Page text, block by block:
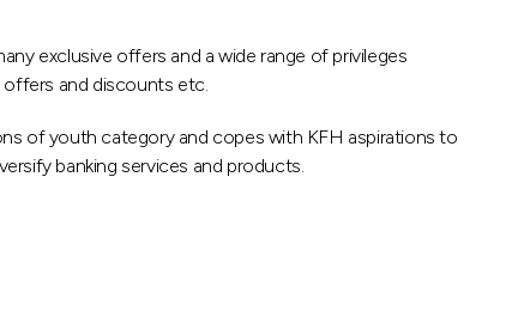
exclusive offers and a wide range of privileges
offers and discounts etc.
of youth category and copes with KFH aspirations to
banking services and products.